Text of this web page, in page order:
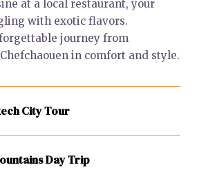
at a local restaurant, your
with exotic flavors.
journey from
in comfort and style.
City Tour
Day Trip